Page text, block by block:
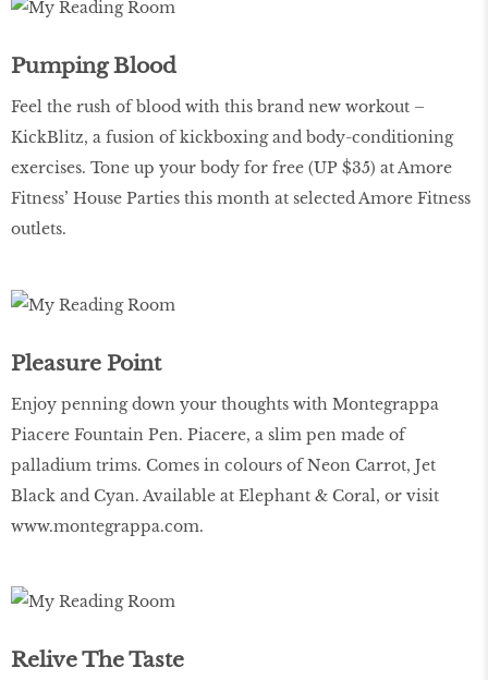
Pumping Blood
Feel the rush of blood with this brand new workout –
KickBlitz, a fusion of kickboxing and body-conditioning
exercises. Tone up your body for free (UP $35) at Amore
Fitness’ House Parties this month at selected Amore Fitness
outlets.
Pleasure Point
Enjoy penning down your thoughts with Montegrappa
Piacere Fountain Pen. Piacere, a slim pen made of
palladium trims. Comes in colours of Neon Carrot, Jet
Black and Cyan. Available at Elephant & Coral, or visit
www.montegrappa.com.
Relive The Taste